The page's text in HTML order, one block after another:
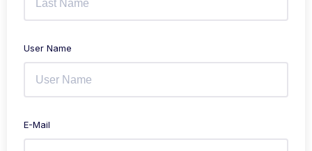
User Name
E-Mail